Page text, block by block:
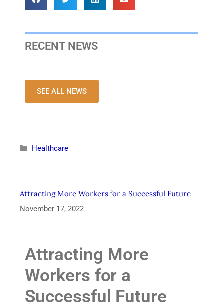
RECENT NEWS
SEE ALL NEWS
Healthcare
Attracting More Workers for a Successful Future
November 17, 2022
Attracting More
Workers for a
Successful Future